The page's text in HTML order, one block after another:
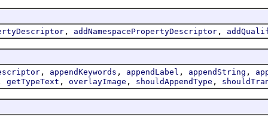
, addNamespacePropertyDescriptor ,
, appendKeywords , appendLabel , appendString ,
getTypeText , overlayImage , shouldAppendType ,